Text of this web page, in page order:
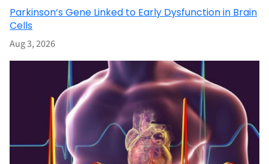
Parkinson’s Gene Linked to Early Dysfunction in Brain
Cells
Aug 3, 2026